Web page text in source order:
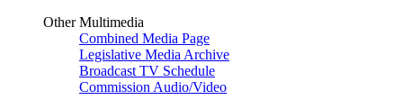
Other Multimedia
Combined Media Page
Legislative Media Archive
Broadcast TV Schedule
Commission Audio/Video